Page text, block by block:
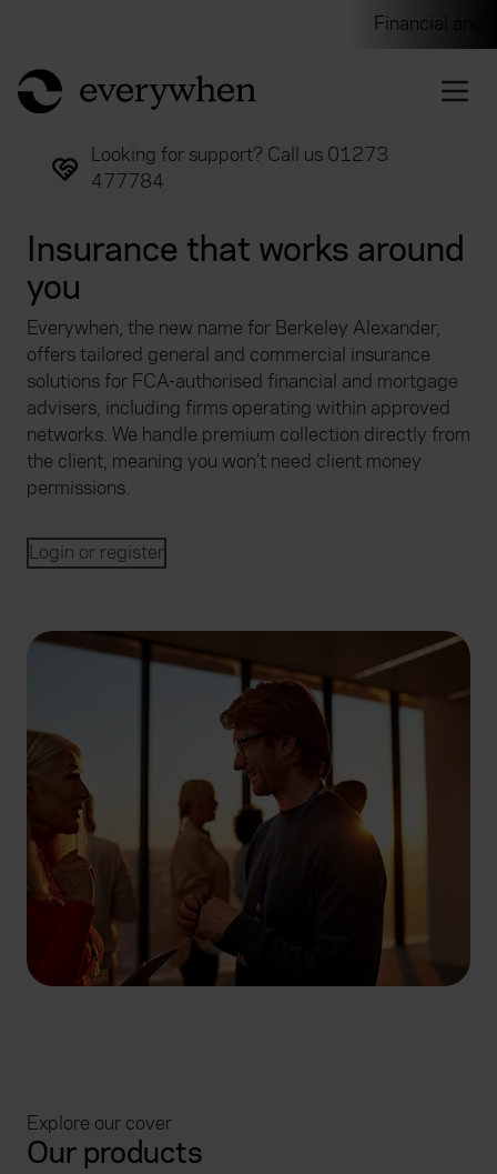
Financial and
return to home page
Looking for support? Call us 01273
477784
Insurance that works around
you
Everywhen, the new name for Berkeley Alexander,
offers tailored general and commercial insurance
solutions for FCA-authorised financial and mortgage
advisers, including firms operating within approved
networks. We handle premium collection directly from
the client, meaning you won’t need client money
permissions.
Login or register
Our products
Explore our cover